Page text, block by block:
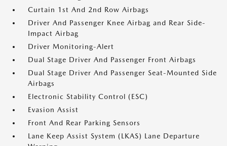
Curtain 1st And 2nd Row Airbags
Driver And Passenger Knee Airbag and Rear Side-
Impact Airbag
Driver Monitoring-Alert
Dual Stage Driver And Passenger Front Airbags
Dual Stage Driver And Passenger Seat-Mounted Side
Airbags
Electronic Stability Control (ESC)
Evasion Assist
Front And Rear Parking Sensors
Lane Keep Assist System (LKAS) Lane Departure